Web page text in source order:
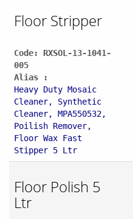
Floor Stripper
Code: RXSOL-13-1041-
005
Alias :
Heavy Duty Mosaic
Cleaner, Synthetic
Cleaner, MPA550532,
Poilish Remover,
Floor Wax Fast
Stipper 5 Ltr
Floor Polish 5
Ltr